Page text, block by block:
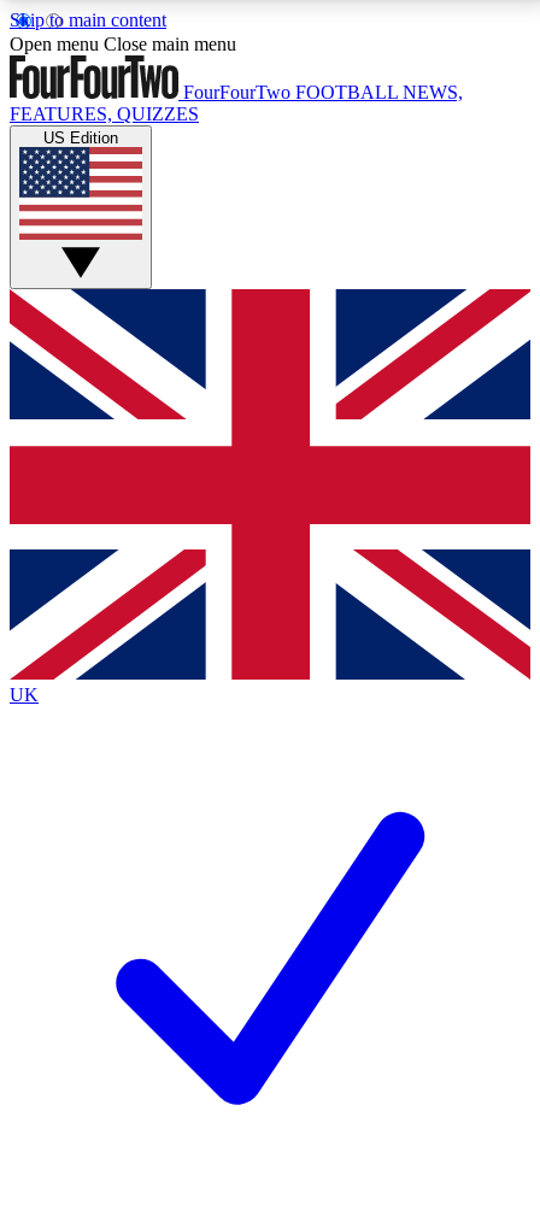
Skip to main content
17
MEMBER FEATURESACCESS AVAILABLE
Live Q&A Sessions
Weekly interactive sessions
GET CLUB ACCESS QUICK
For the quickest way to join, simply enter your email
below and get access. We will send a confirmation
and sign you up to our newsletter to keep you
Contact me with news and offers from other Future
brands
By submitting your information you agree to the Terms & Conditionsand
Privacy
Policyand are aged 16 or over.
Open menu Close main menu
FourFourTwo FOOTBALL NEWS,
FEATURES, QUIZZES
US Edition
UK